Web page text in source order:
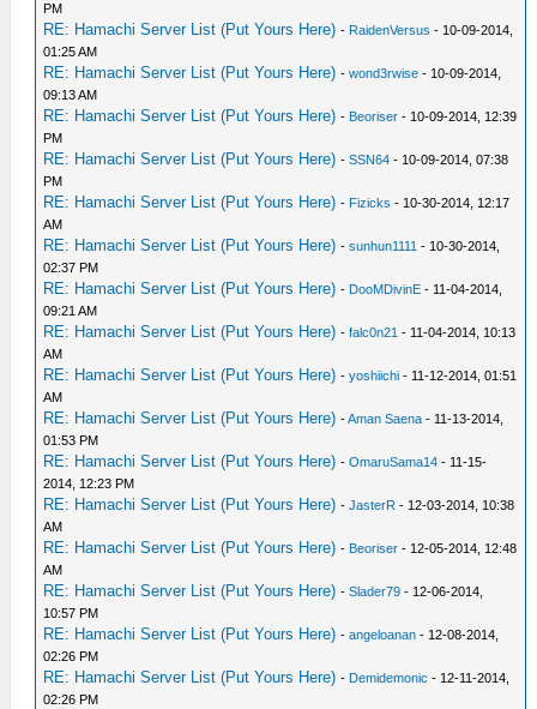
PM
RE: Hamachi Server List (Put Yours Here) - RaidenVersus - 10-09-2014,
01:25 AM
RE: Hamachi Server List (Put Yours Here) -wond3rwise - 10-09-2014,
09:13 AM
RE: Hamachi Server List (Put Yours Here) - Beoriser - 10-09-2014, 12:39
PM
RE: Hamachi Server List (Put Yours Here) -SSN64 - 10-09-2014, 07:38
PM
RE: Hamachi Server List (Put Yours Here) - Fizicks - 10-30-2014, 12:17
AM
RE: Hamachi Server List (Put Yours Here) -sunhun1111 - 10-30-2014,
02:37 PM
RE: Hamachi Server List (Put Yours Here) - DooMDivinE - 11-04-2014,
09:21 AM
RE: Hamachi Server List (Put Yours Here) -falc0n21 - 11-04-2014, 10:13
AM
RE: Hamachi Server List (Put Yours Here) -yoshiichi - 11-12-2014, 01:51
AM
RE: Hamachi Server List (Put Yours Here) -Aman Saena - 11-13-2014,
01:53 PM
RE: Hamachi Server List (Put Yours Here) -OmaruSama14 - 11-15-
2014, 12:23 PM
RE: Hamachi Server List (Put Yours Here) -JasterR - 12-03-2014, 10:38
AM
RE: Hamachi Server List (Put Yours Here) - Beoriser - 12-05-2014, 12:48
AM
RE: Hamachi Server List (Put Yours Here) -Slader79 - 12-06-2014,
10:57 PM
RE: Hamachi Server List (Put Yours Here) -angeloanan - 12-08-2014,
02:26 PM
RE: Hamachi Server List (Put Yours Here) - Demidemonic - 12-11-2014,
02:26 PM